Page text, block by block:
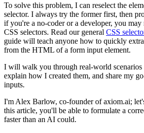
To solve this problem, I can reselect the
selector. I always try the former first, then
if you're a no-coder or a developer, you
CSS selectors. Read our general CSS
guide will teach anyone how to quickly
from the HTML of a form input element.
I will walk you through real-world scenarios
explain how I created them, and share my
inputs.
I'm Alex Barlow, co-founder of axiom.ai;
this article, you'll be able to formulate a
faster than an AI could.